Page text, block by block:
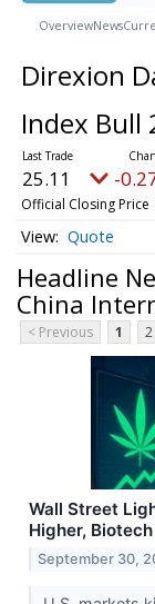
OverviewNews
Direxion
Index Bull
25.11 -
Official Closing Price
Quote
Headline
China
< Previous 1 2
Wall Street
Higher,
September 30,